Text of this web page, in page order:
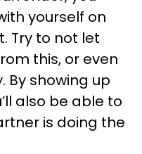
yourself on
Try to not let
this, or even
By showing up
also be able to
is doing the